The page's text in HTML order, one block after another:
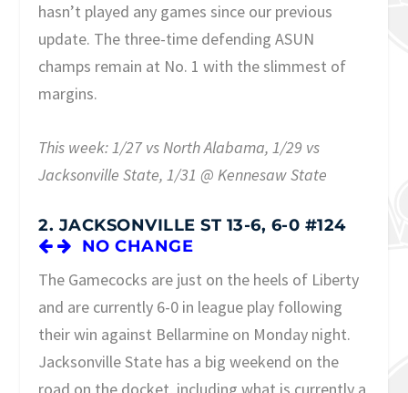
hasn’t played any games since our previous
update. The three-time defending ASUN
champs remain at No. 1 with the slimmest of
margins.
This week: 1/27 vs North Alabama, 1/29 vs
Jacksonville State, 1/31 @ Kennesaw State
2. JACKSONVILLE ST 13-6, 6-0 #124
NO CHANGE
The Gamecocks are just on the heels of Liberty
and are currently 6-0 in league play following
their win against Bellarmine on Monday night.
Jacksonville State has a big weekend on the
road on the docket, including what is currently a